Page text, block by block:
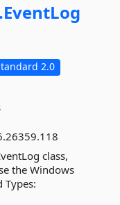
EventLog
2.0
class,
the Windows
Types: